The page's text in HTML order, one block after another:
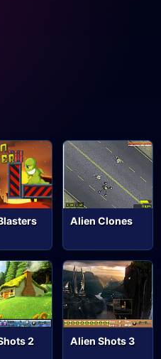
Alien Clones
2 Alien Shots 3